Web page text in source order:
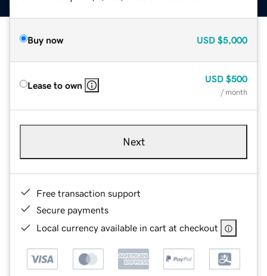
Buy now USD $5,000
Lease to own
USD $500
/ month
Next
Free transaction support
Secure payments
Local currency available in cart at checkout